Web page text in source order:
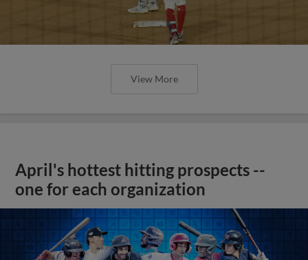
View More
April's hottest hitting prospects --
one for each organization